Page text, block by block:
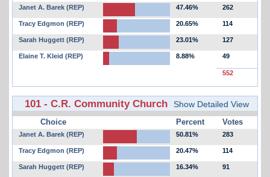
Janet A. Barek (REP) 47.46% 262
Tracy Edgmon (REP) 20.65% 114
Sarah Huggett (REP) 23.01% 127
Elaine T. Kleid (REP) 8.88% 49
552
101 - C.R. Community Church Show Detailed View
Choice Percent Votes
Janet A. Barek (REP) 50.81% 283
Tracy Edgmon (REP) 20.47% 114
Sarah Huggett (REP) 16.34% 91